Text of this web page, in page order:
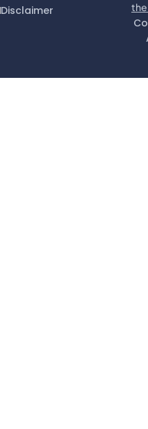
Disclaimer